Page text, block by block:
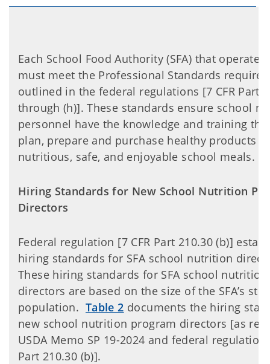
Each School Food Authority (SFA) that operates
must meet the Professional Standards
outlined in the federal regulations [7 CFR Part
through (h)]. These standards ensure school
personnel have the knowledge and training
plan, prepare and purchase healthy products
nutritious, safe, and enjoyable school meals.
Hiring Standards for New School Nutrition
Directors
Federal regulation [7 CFR Part 210.30 (b)]
hiring standards for SFA school nutrition
These hiring standards for SFA school
directors are based on the size of the SFA’s
population. Table 2 documents the hiring
new school nutrition program directors [as
USDA Memo SP 19-2024 and federal
Part 210.30 (b)].